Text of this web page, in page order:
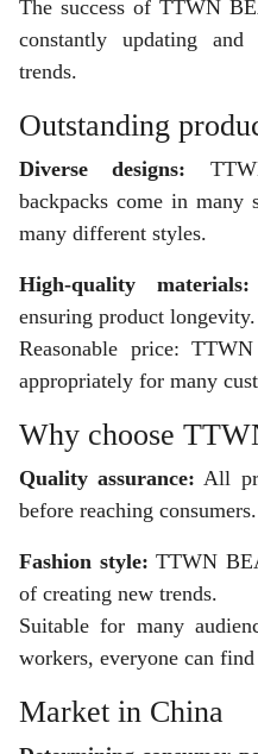
The success of TTWN
constantly updating
trends.
Outstanding
Diverse designs:
backpacks come in many
many different styles.
High-quality materials:
ensuring product longevity.
Reasonable price:
appropriately for many
Why choose
Quality assurance: All
before reaching consumers.
Fashion style:TTWN
of creating new trends.
Suitable for many
workers, everyone can
Market in China